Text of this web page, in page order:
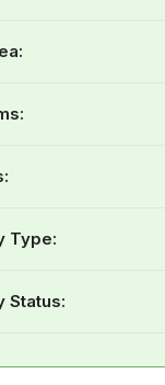
Type:
Status: